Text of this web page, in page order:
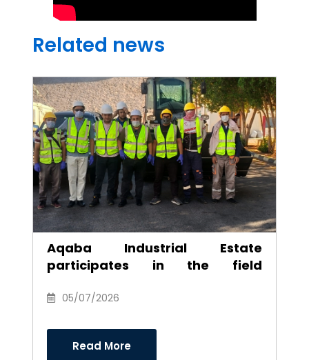
Related news
Aqaba Industrial Estate
participates in the field
clean the southern industrial
05/07/2026
Read More